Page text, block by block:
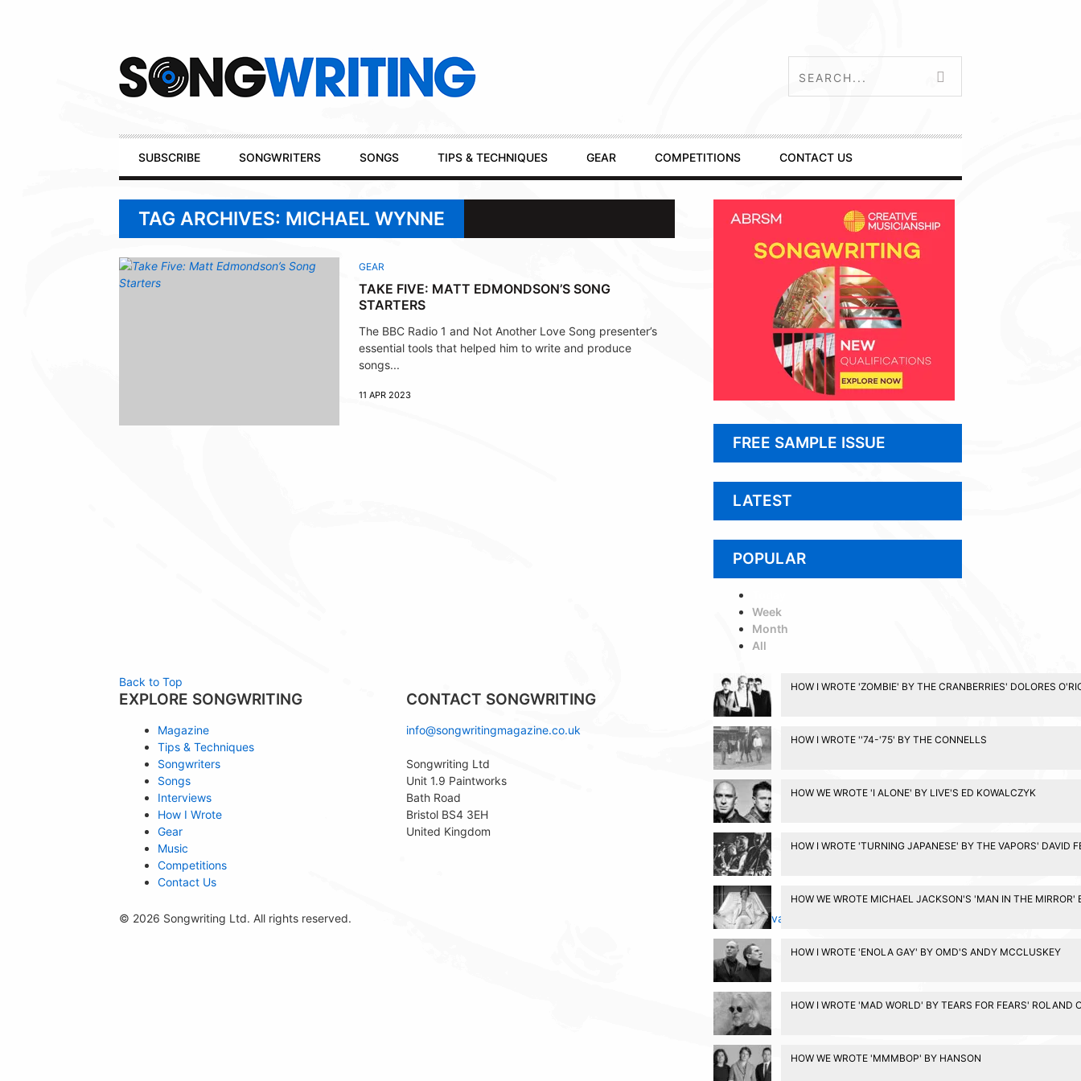
Primary
Navigation
SUBSCRIBE SONGWRITERS SONGS TIPS & TECHNIQUES GEAR COMPETITIONS CONTACT US
TAG ARCHIVES: MICHAEL WYNNE
GEAR
TAKE FIVE: MATT EDMONDSON’S SONG
STARTERS
The BBC Radio 1 and Not Another Love Song presenter’s
essential tools that helped him to write and produce
songs...
11 APR 2023
FREE SAMPLE ISSUE
LATEST
POPULAR
Week
Month
All
HOW I WROTE 'ZOMBIE' BY THE CRANBERRIES' DOLORES
HOW I WROTE ''74-'75' BY THE CONNELLS
HOW WE WROTE 'I ALONE' BY LIVE'S ED KOWALCZYK
HOW I WROTE 'TURNING JAPANESE' BY THE VAPORS' DAVID
HOW WE WROTE MICHAEL JACKSON'S 'MAN IN THE MIRROR'
HOW I WROTE 'ENOLA GAY' BY OMD'S ANDY MCCLUSKEY
HOW I WROTE 'MAD WORLD' BY TEARS FOR FEARS' ROLAND
HOW WE WROTE 'MMMBOP' BY HANSON
Back to Top
EXPLORE SONGWRITING
Magazine
Tips & Techniques
Songwriters
Songs
Interviews
How I Wrote
Gear
Music
Competitions
Contact Us
CONTACT SONGWRITING
info@songwritingmagazine.co.uk
Songwriting Ltd
Unit 1.9 Paintworks
Bath Road
Bristol BS4 3EH
United Kingdom
© 2026 Songwriting Ltd. All rights reserved. Privacy Policy